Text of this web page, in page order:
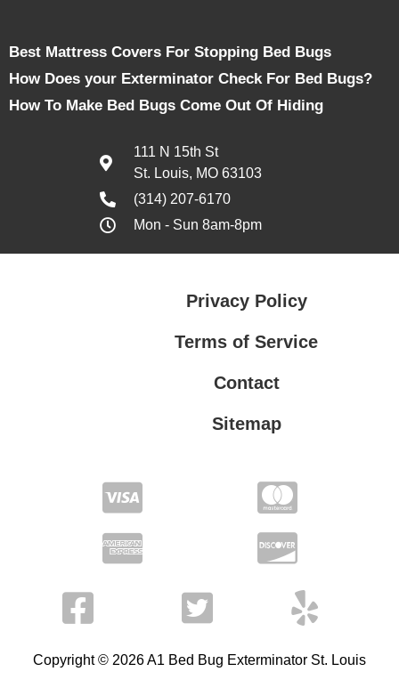
Best Mattress Covers For Stopping Bed Bugs
How Does your Exterminator Check For Bed Bugs?
How To Make Bed Bugs Come Out Of Hiding
111 N 15th St
St. Louis, MO 63103
(314) 207-6170
Mon - Sun 8am-8pm
Privacy Policy
Terms of Service
Contact
Sitemap
Copyright © 2026 A1 Bed Bug Exterminator St. Louis